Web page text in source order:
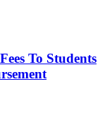
To Students